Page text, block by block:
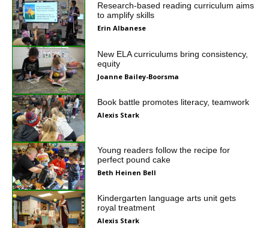
Research-based reading curriculum aims
to amplify skills
Erin Albanese
New ELA curriculums bring consistency,
equity
Joanne Bailey-Boorsma
Book battle promotes literacy, teamwork
Alexis Stark
Young readers follow the recipe for
perfect pound cake
Beth Heinen Bell
Kindergarten language arts unit gets
royal treatment
Alexis Stark